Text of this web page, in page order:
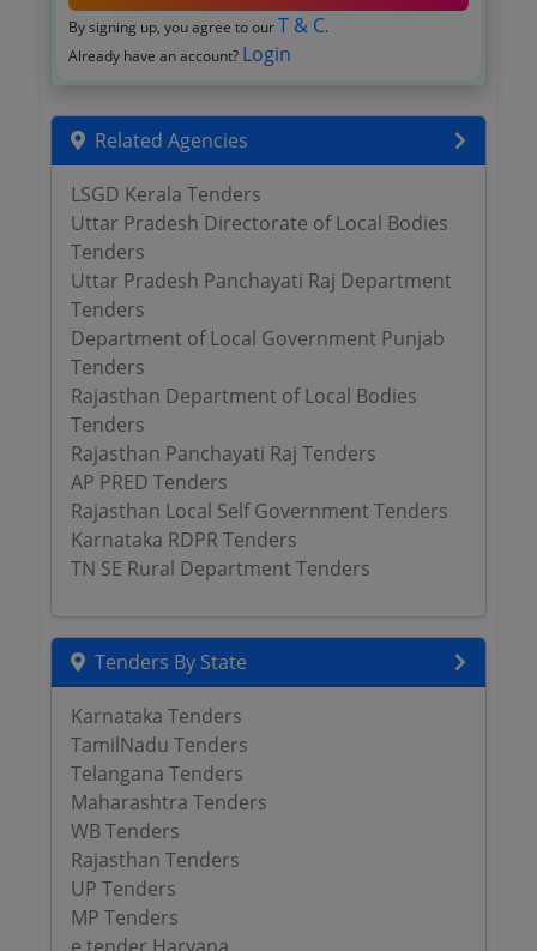
By signing up, you agree to our T & C.
Already have an account? Login
Related Agencies
LSGD Kerala Tenders
Uttar Pradesh Directorate of Local Bodies
Tenders
Uttar Pradesh Panchayati Raj Department
Tenders
Department of Local Government Punjab
Tenders
Rajasthan Department of Local Bodies
Tenders
Rajasthan Panchayati Raj Tenders
AP PRED Tenders
Rajasthan Local Self Government Tenders
Karnataka RDPR Tenders
TN SE Rural Department Tenders
Tenders By State
Karnataka Tenders
TamilNadu Tenders
Telangana Tenders
Maharashtra Tenders
WB Tenders
Rajasthan Tenders
UP Tenders
MP Tenders